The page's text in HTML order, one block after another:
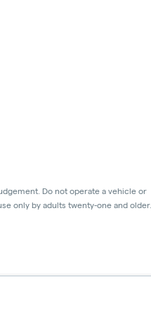
Do not operate a vehicle or
only by adults twenty-one and older.